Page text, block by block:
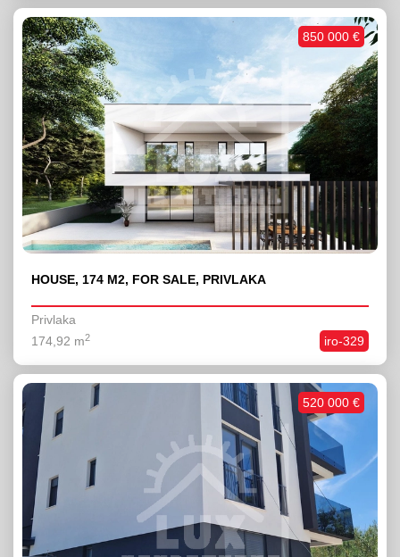
HOUSE, 174 M2, FOR SALE, PRIVLAKA
Privlaka
iro-329
174,92 m2
850 000 €
520 000 €